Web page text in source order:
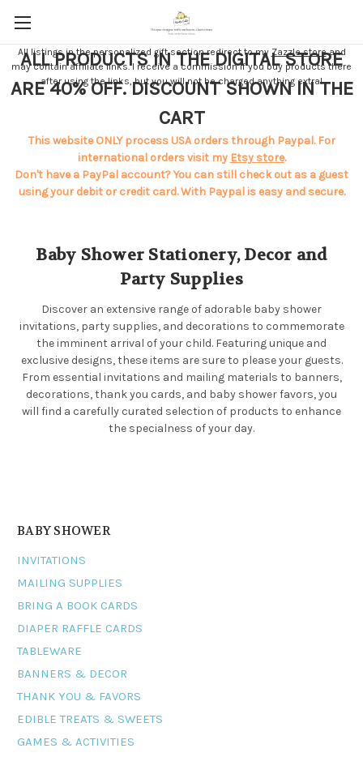
All listings in the personalized gift section redirect to my Zazzle storeand
may contain affiliate links. I receive a commission if you buy products there
after using the links, but you will not be charged anything extra!
ALL PRODUCTS IN THE DIGITAL STORE
ARE 40% OFF. DISCOUNT SHOWN IN THE
CART
This website ONLY process USA orders through Paypal. For
international orders visit my Etsy store.
Don't have a PayPal account? You can still check out as a guest
using your debit or credit card. With Paypal is easy and secure.
Baby Shower Stationery, Decor and
Party Supplies
Discover an extensive range of adorable baby shower
invitations, party supplies, and decorations to commemorate
the imminent arrival of your child. Featuring unique and
exclusive designs, these items are sure to please your guests.
From essential invitations and mailing materials to banners,
decorations, thank you cards, and baby shower favors, you
will find a carefully curated selection of products to enhance
the specialness of your day.
BABY SHOWER
INVITATIONS
MAILING SUPPLIES
BRING A BOOK CARDS
DIAPER RAFFLE CARDS
TABLEWARE
BANNERS & DECOR
THANK YOU & FAVORS
EDIBLE TREATS & SWEETS
GAMES & ACTIVITIES